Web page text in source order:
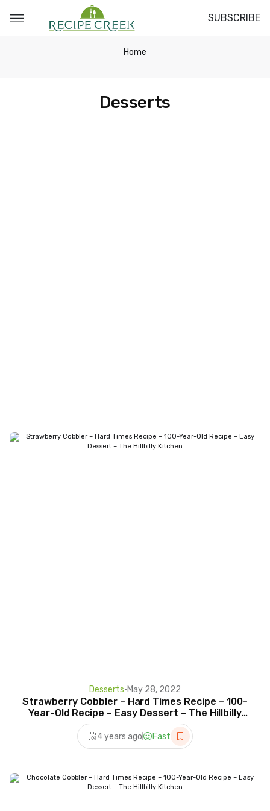
SUBSCRIBE
Home
Desserts
Desserts•May 28, 2022
Strawberry Cobbler – Hard Times Recipe – 100-
Year-Old Recipe – Easy Dessert – The Hillbilly
Kitchen
4 years ago Fast